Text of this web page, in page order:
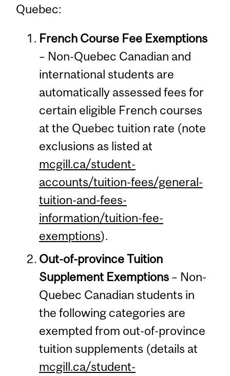
Quebec:
French Course Fee Exemptions
– Non-Quebec Canadian and
international students are
automatically assessed fees for
certain eligible French courses
at the Quebec tuition rate (note
exclusions as listed at
mcgill.ca/student-
accounts/tuition-fees/general-
tuition-and-fees-
information/tuition-fee-
exemptions).
Out-of-province Tuition
Supplement Exemptions– Non-
Quebec Canadian students in
the following categories are
exempted from out-of-province
tuition supplements (details at
mcgill.ca/student-